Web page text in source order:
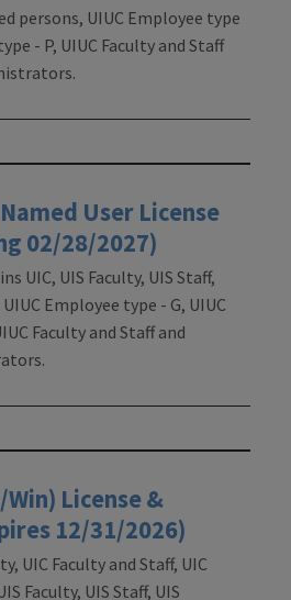
persons, UIUC Employee type
- P, UIUC Faculty and Staff
User License
02/28/2027)
UIC, UIS Faculty, UIS Staff,
Employee type - G, UIUC
Faculty and Staff and
License &
12/31/2026)
UIC Faculty and Staff, UIC
Faculty, UIS Staff, UIS